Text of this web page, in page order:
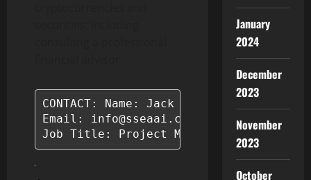
CONTACT: Name: Jack Jones
Email: info@sseaai.com
Job Title: Project Manager
January
2024
December
2023
November
2023
October